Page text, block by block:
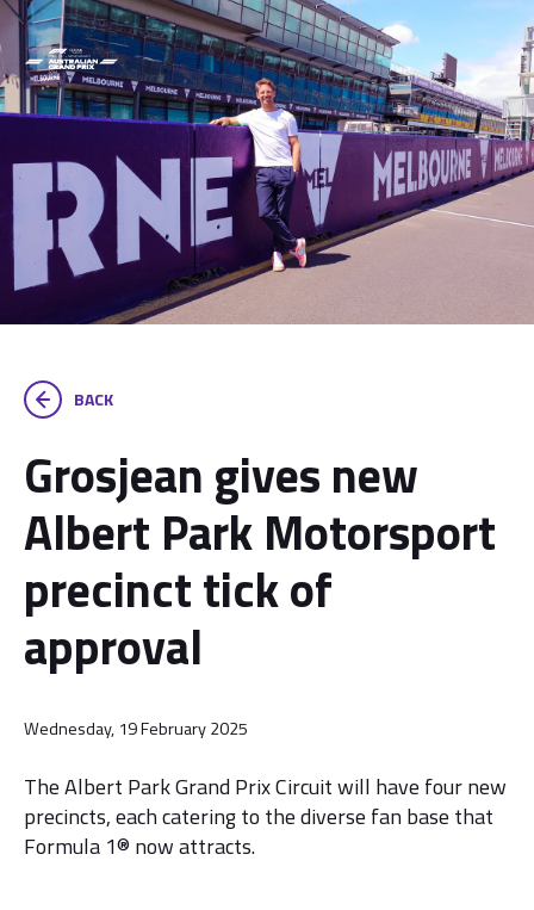
BACK
Grosjean gives new
Albert Park Motorsport
precinct tick of
approval
Wednesday, 19 February 2025
The Albert Park Grand Prix Circuit will have four new
precincts, each catering to the diverse fan base that
Formula 1® now attracts.